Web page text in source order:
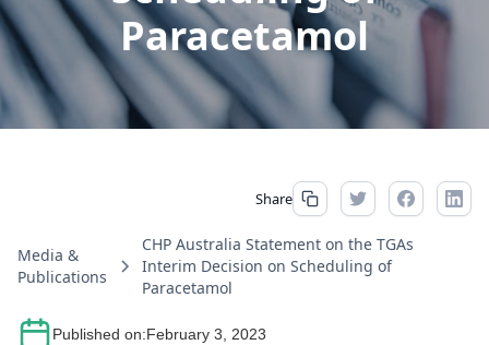
Paracetamol
Media &
Publications
CHP Australia Statement on the TGAs
Interim Decision on Scheduling of
Paracetamol
Share
Published on:February 3, 2023